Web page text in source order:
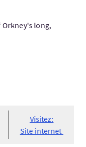
Orkney's long,
Visitez:
Site internet